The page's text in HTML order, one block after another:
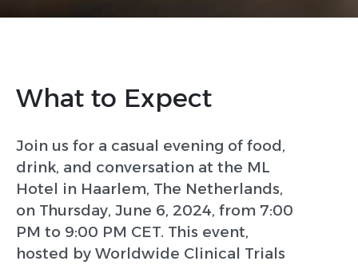
What to Expect
Join us for a casual evening of food,
drink, and conversation at the ML
Hotel in Haarlem, The Netherlands,
on Thursday, June 6, 2024, from 7:00
PM to 9:00 PM CET. This event,
hosted by Worldwide Clinical Trials